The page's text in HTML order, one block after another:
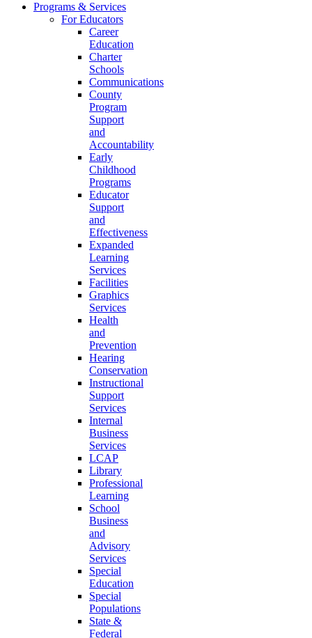
Programs & Services
For Educators
Career
Education
Charter
Schools
Communications
County
Program
Support
and
Accountability
Early
Childhood
Programs
Educator
Support
and
Effectiveness
Expanded
Learning
Services
Facilities
Graphics
Services
Health
and
Prevention
Hearing
Conservation
Instructional
Support
Services
Internal
Business
Services
LCAP
Library
Professional
Learning
School
Business
and
Advisory
Services
Special
Education
Special
Populations
State &
Federal